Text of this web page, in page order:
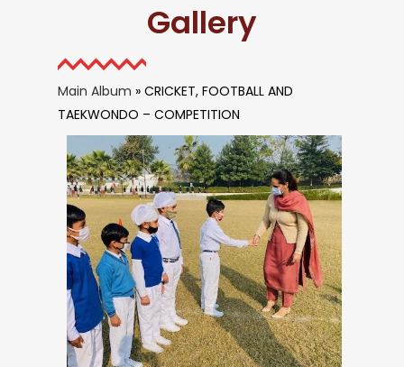
Gallery
Main Album » CRICKET, FOOTBALL AND
TAEKWONDO – COMPETITION